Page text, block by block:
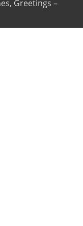
Greetings –